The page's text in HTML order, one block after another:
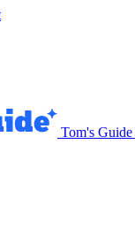
Tom's Guide